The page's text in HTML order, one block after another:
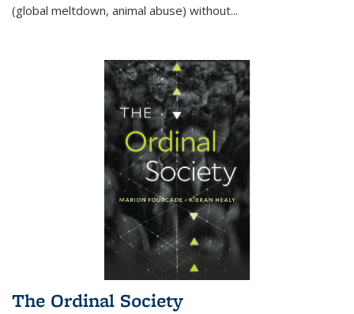
(global meltdown, animal abuse) without...
The Ordinal Society